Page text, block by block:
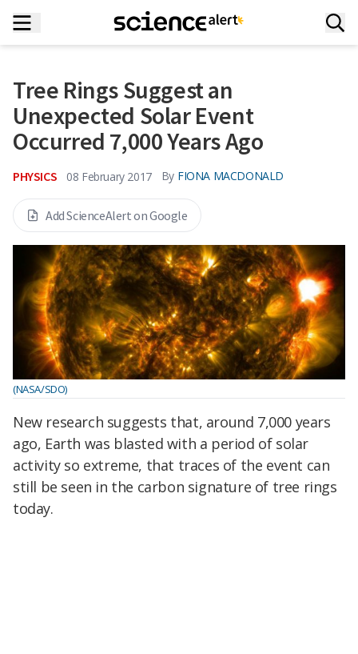
Tree Rings Suggest an
Unexpected Solar Event
Occurred 7,000 Years Ago
PHYSICS 08 February 2017 By FIONA MACDONALD
Add ScienceAlert on Google
(NASA/SDO)
New research suggests that, around 7,000 years
ago, Earth was blasted with a period of solar
activity so extreme, that traces of the event can
still be seen in the carbon signature of tree rings
today.